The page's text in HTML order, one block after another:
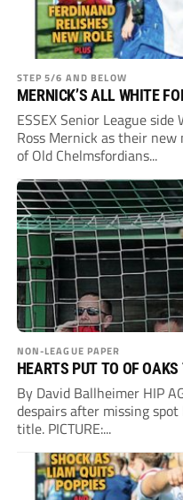
STEP 5/6 AND BELOW
MERNICK’S ALL WHITE
ESSEX Senior League
Ross Mernick as their
of Old Chelmsfordians...
NON-LEAGUE PAPER
HEARTS PUT TO OF
By David Ballheimer HIP
despairs after missing
title. PICTURE:...